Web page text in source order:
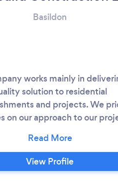
Basildon
works mainly in
solution to residential
and projects. We
on our approach to our
whilst ensuring our clients
and happy during the
through to the end/
View Profile